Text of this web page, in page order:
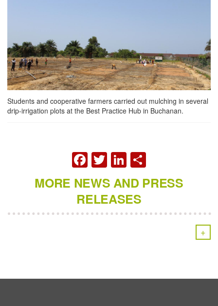
Students and cooperative farmers carried out mulching in several
drip‑irrigation plots at the Best Practice Hub in Buchanan.
FACEBOOK
TWITTER
LINKEDIN
MORE NEWS AND PRESS
RELEASES
+